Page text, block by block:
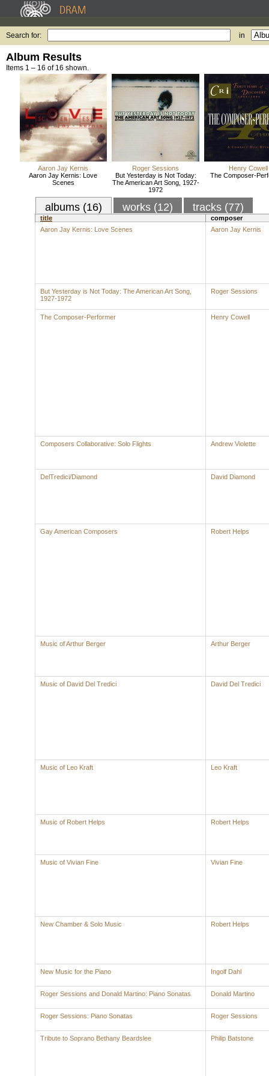
Search for: in
Album Results
Items 1 – 16 of 16 shown.
Aaron Jay Kernis
Aaron Jay Kernis: Love
Scenes
Roger Sessions
But Yesterday is Not Today:
The American Art Song, 1927-
1972
Henry Cowell
The Composer-
albums (16) works (12) tracks (77)
title
composer
Aaron Jay Kernis: Love Scenes
Aaron Jay Kernis
But Yesterday is Not Today: The American Art Song,
1927-1972
Roger Sessions
The Composer-Performer Henry Cowell
Composers Collaborative: Solo Flights Andrew Violette
DelTredici/Diamond David Diamond
Gay American Composers Robert Helps
Music of Arthur Berger Arthur Berger
Music of David Del Tredici David Del Tredici
Music of Leo Kraft Leo Kraft
Music of Robert Helps Robert Helps
Music of Vivian Fine Vivian Fine
New Chamber & Solo Music Robert Helps
New Music for the Piano Ingolf Dahl
Roger Sessions and Donald Martino: Piano Sonatas Donald Martino
Roger Sessions: Piano Sonatas Roger Sessions
Tribute to Soprano Bethany Beardslee Philip Batstone